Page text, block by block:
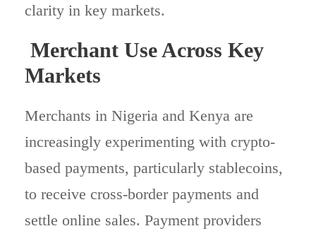
clarity in key markets.
Merchant Use Across Key
Markets
Merchants in Nigeria and Kenya are
increasingly experimenting with crypto-
based payments, particularly stablecoins,
to receive cross-border payments and
settle online sales. Payment providers